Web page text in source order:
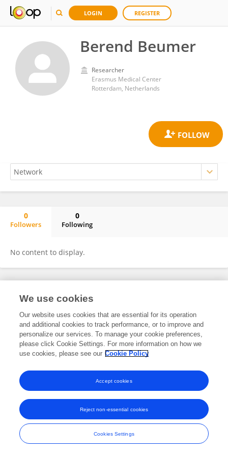
LOGIN REGISTER
Berend Beumer
Researcher
Erasmus Medical Center
Rotterdam, Netherlands
0
Followers
0
Following
No content to display.
Frontiers In and Loop are registered trade marks of Frontiers Media SA.
and Conditions
We use cookies
Our website uses cookies that are essential for its operation
and additional cookies to track performance, or to improve and
personalize our services. To manage your cookie preferences,
please click Cookie Settings. For more information on how we
use cookies, please see our Cookie Policy
Cookies Settings
Reject non-essential cookies
Accept cookies